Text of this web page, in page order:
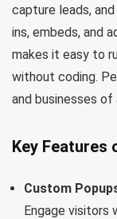
capture leads,
ins, embeds, and
makes it easy to
without coding.
and businesses of
Key Features
Custom
Engage visitors